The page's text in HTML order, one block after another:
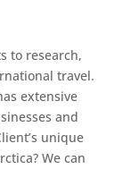
to research,
travel.
extensive
and
unique
We can